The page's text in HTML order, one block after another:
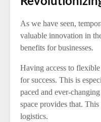
As we have seen,
valuable innovation in
benefits for businesses.
Having access to
for success. This is
paced and ever-
space provides that.
logistics.